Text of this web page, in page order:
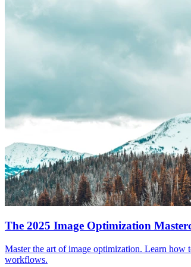
The 2025 Image Optimization
Master the art of image optimization. Learn how
workflows.